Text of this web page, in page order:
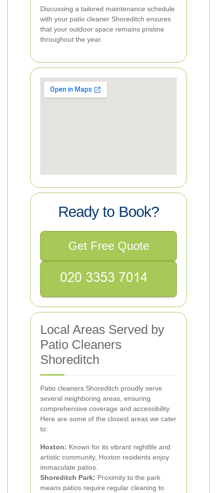
Discussing a tailored maintenance schedule
with your patio cleaner Shoreditch ensures
that your outdoor space remains pristine
throughout the year.
Ready to Book?
Get Free Quote
Local Areas Served by
Patio Cleaners
Shoreditch
Patio cleaners Shoreditch proudly serve
several neighboring areas, ensuring
comprehensive coverage and accessibility.
Here are some of the closest areas we cater
to:
Hoxton: Known for its vibrant nightlife and
artistic community, Hoxton residents enjoy
immaculate patios.
Shoreditch Park: Proximity to the park
means patios require regular cleaning to